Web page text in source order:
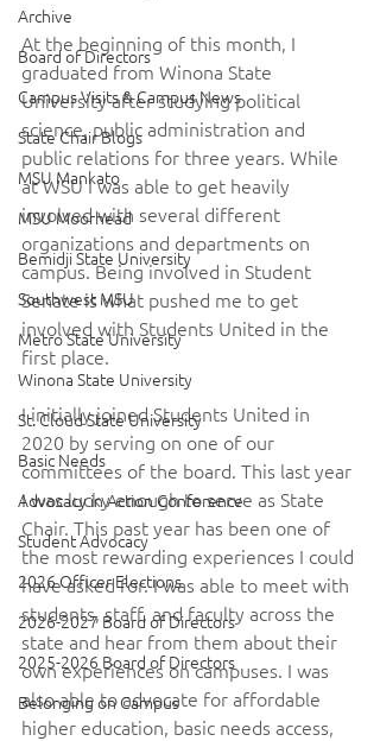
Archive
Board of Directors
Campus Visits & Campus News
State Chair Blogs
MSU Mankato
MSU Moorhead
Bemidji State University
Southwest MSU
Metro State University
Winona State University
St. Cloud State University
Basic Needs
Advocacy in Action Conference
Student Advocacy
2026 Officer Elections
2026-2027 Board of Directors
2025-2026 Board of Directors
Belonging on Campus
At the beginning of this month, I
graduated from Winona State
University after studying political
science, public administration and
public relations for three years. While
at WSU I was able to get heavily
involved with several different
organizations and departments on
campus. Being involved in Student
Senate is what pushed me to get
involved with Students United in the
first place.
I initially joined Students United in
2020 by serving on one of our
committees of the board. This last year
I was lucky enough to serve as State
Chair. This past year has been one of
the most rewarding experiences I could
have asked for. I was able to meet with
students, staff, and faculty across the
state and hear from them about their
own experiences on campuses. I was
also able to advocate for affordable
higher education, basic needs access,